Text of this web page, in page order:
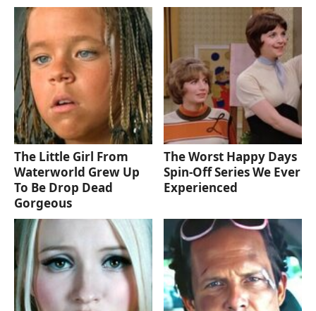
The Little Girl From
Waterworld Grew Up
To Be Drop Dead
Gorgeous
The Worst Happy Days
Spin-Off Series We Ever
Experienced